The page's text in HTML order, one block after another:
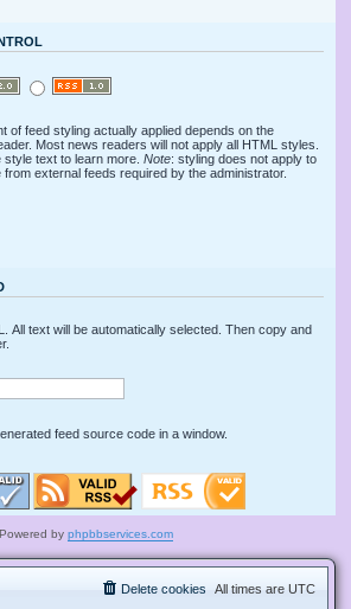
of feed styling actually applied depends on the
Most news readers will not apply all HTML styles.
text to learn more. Note: styling does not apply to
external feeds required by the administrator.
All text will be automatically selected. Then copy and
feed source code in a window.
Powered by phpbbservices.com
All times are UTC
Delete cookies